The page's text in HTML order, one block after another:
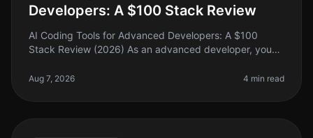
Developers: A $100 Stack Review
AI Coding Tools for Advanced Developers: A $100
Stack Review (2026) As an advanced developer, you
debugging complex systems, and
Aug 7, 2026 4 min read